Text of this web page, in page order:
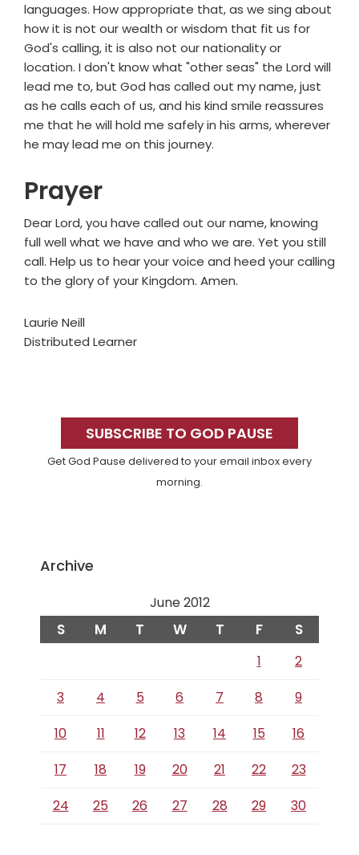
languages. How appropriate that, as we sing about
how it is not our wealth or wisdom that fit us for
God's calling, it is also not our nationality or
location. I don't know what "other seas" the Lord will
lead me to, but God has called out my name, just
as he calls each of us, and his kind smile reassures
me that he will hold me safely in his arms, wherever
he may lead me on this journey.
Prayer
Dear Lord, you have called out our name, knowing
full well what we have and who we are. Yet you still
call. Help us to hear your voice and heed your calling
to the glory of your Kingdom. Amen.
Laurie Neill
Distributed Learner
SidebarSUBSCRIBE TO GOD PAUSE
Get God Pause delivered to your email inbox every
morning.
Archive
June 2012
S M T W T F S
1
2
3
4 5 6 7 8
9
10
11 12 13 14 15
16
17
18 19 20 21 22
23
24
25 26 27 28 29 30